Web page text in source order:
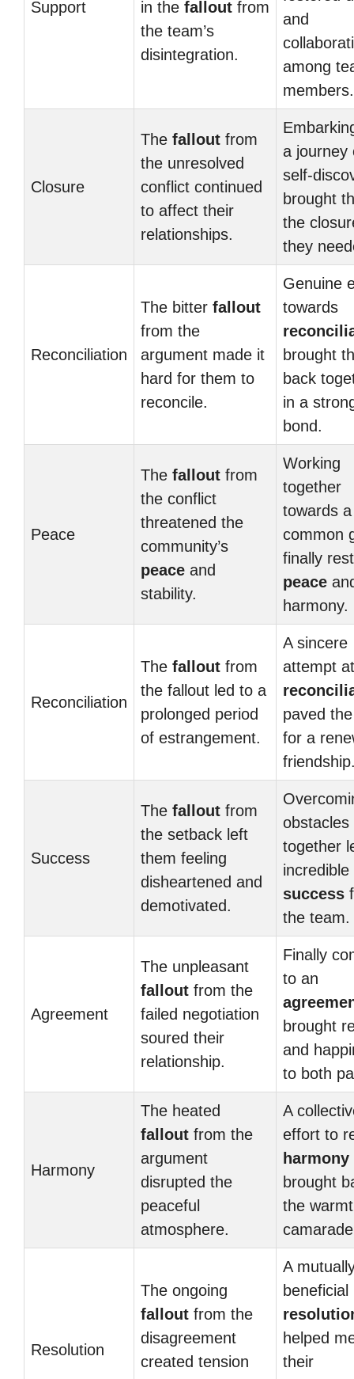
Support in the fallout from
the team’s
disintegration.
and
among
members.
Closure
The fallout from
the unresolved
conflict continued
to affect their
relationships.
a journey
self-
brought
the
they
Reconciliation
The bitter fallout
from the
argument made it
hard for them to
reconcile.
Genuine
towards
brought
back
in a
bond.
Peace
The fallout from
the conflict
threatened the
community’s
peace and
stability.
Working
together
towards a
common
finally
peace
harmony.
Reconciliation
The fallout from
the fallout led to a
prolonged period
of estrangement.
A sincere
attempt at
paved
for a
Success
The fallout from
the setback left
them feeling
disheartened and
demotivated.
obstacles
together
incredible
success
the team.
Agreement
The unpleasant
fallout from the
failed negotiation
soured their
relationship.
Finally
to an
brought
and
to both
Harmony
The heated
fallout from the
argument
disrupted the
peaceful
atmosphere.
A
effort to
harmony
brought
the
Resolution
The ongoing
fallout from the
disagreement
created tension
A
beneficial
helped
their